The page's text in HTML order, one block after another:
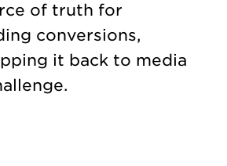
of truth for
conversions,
it back to media